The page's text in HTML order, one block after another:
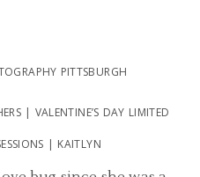
PITTSBURGH
| VALENTINE’S DAY LIMITED
| KAITLYN